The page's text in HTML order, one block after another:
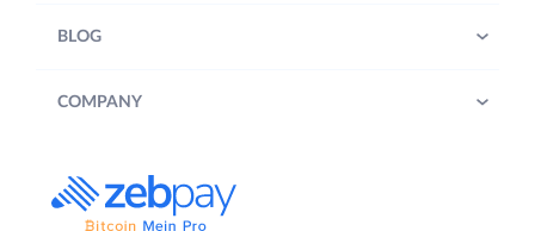
BLOG
COMPANY